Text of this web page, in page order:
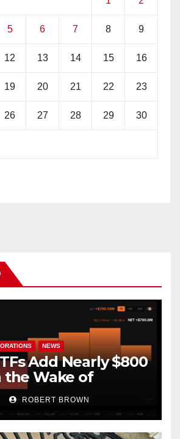
5 6 7 8 9
12 13 14 15 16
19 20 21 22 23
26 27 28 29 30
NEWS
Add Nearly $800
the Wake of
Exploit
ROBERT BROWN